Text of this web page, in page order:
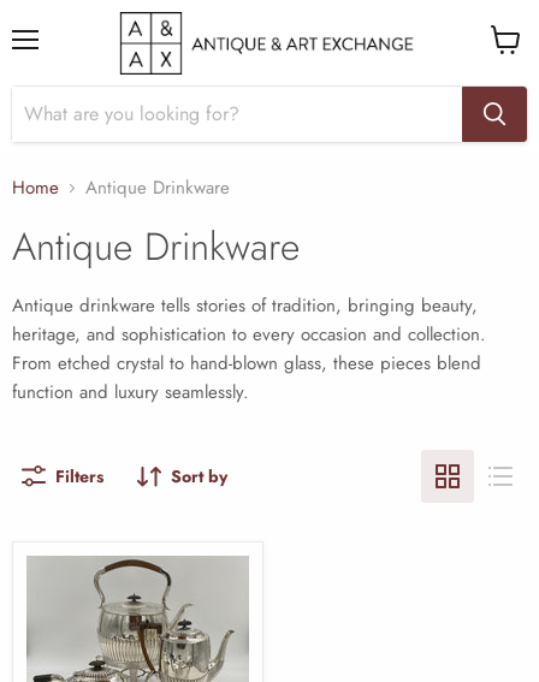
cart
Home Antique Drinkware
Antique Drinkware
Antique drinkware tells stories of tradition, bringing beauty,
heritage, and sophistication to every occasion and collection.
From etched crystal to hand-blown glass, these pieces blend
function and luxury seamlessly.
Filters Sort by